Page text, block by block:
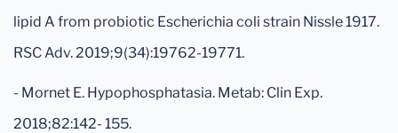
lipid A from probiotic Escherichia coli strain Nissle 1917.
RSC Adv. 2019;9(34):19762-19771.
- Mornet E. Hypophosphatasia. Metab: Clin Exp.
2018;82:142- 155.